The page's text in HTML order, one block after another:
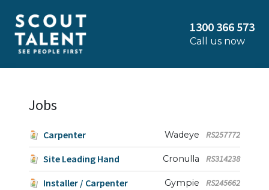
1300 366 573
Call us now
Jobs
Carpenter RS257772
Wadeye
Site Leading Hand RS314238
Cronulla
Installer / Carpenter RS245662
Gympie